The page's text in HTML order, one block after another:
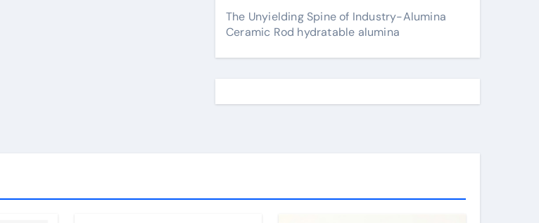
The Unyielding Spine of Industry-Alumina
Ceramic Rod hydratable alumina